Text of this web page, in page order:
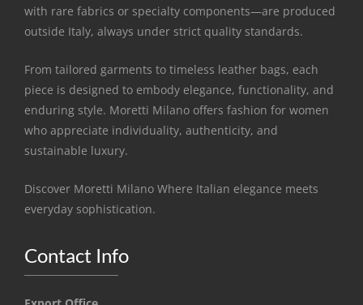
with rare fabrics or specialty components—are produced
outside Italy, always under strict quality standards.
From tailored garments to timeless leather bags, each
piece is designed to embody elegance, functionality, and
enduring style. Moretti Milano offers fashion for women
who appreciate individuality, authenticity, and
sustainable luxury.
Discover Moretti Milano Where Italian elegance meets
everyday sophistication.
Contact Info